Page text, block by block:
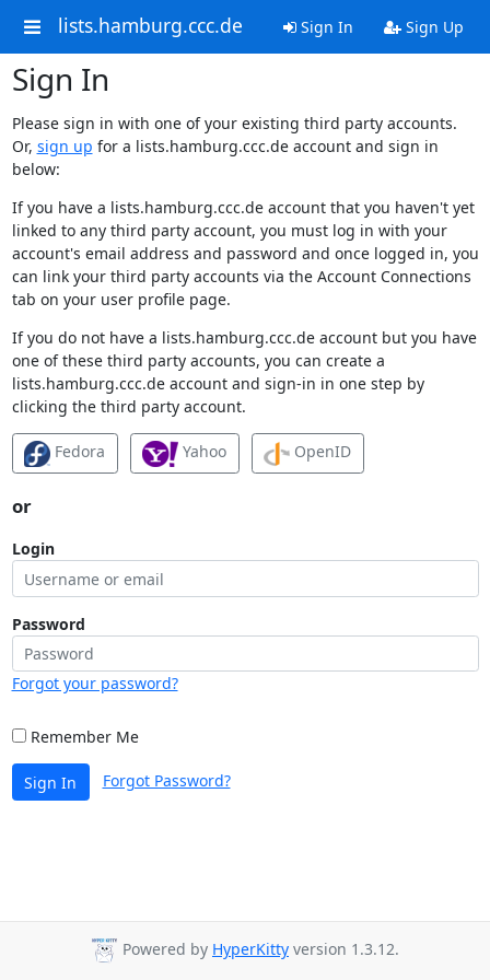
lists.hamburg.ccc.de Sign In Sign Up
Sign In
Please sign in with one of your existing third party accounts.
Or, sign up for a lists.hamburg.ccc.de account and sign in
below:
If you have a lists.hamburg.ccc.de account that you haven't yet
linked to any third party account, you must log in with your
account's email address and password and once logged in, you
can link your third party accounts via the Account Connections
tab on your user profile page.
If you do not have a lists.hamburg.ccc.de account but you have
one of these third party accounts, you can create a
lists.hamburg.ccc.de account and sign-in in one step by
clicking the third party account.
Fedora Yahoo OpenID
or
Login
Password
Forgot your password?
Remember Me
Sign In Forgot Password?
Powered by HyperKitty version 1.3.12.